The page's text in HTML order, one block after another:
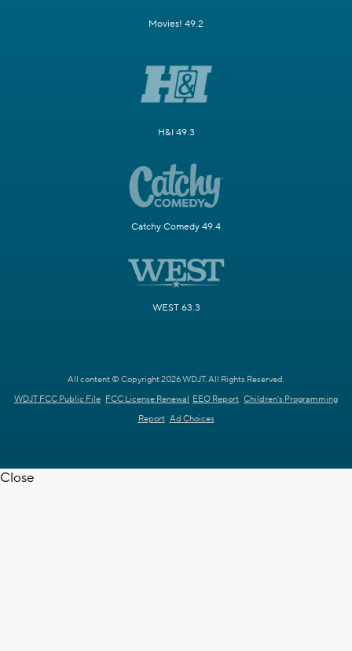
Movies! 49.2
H&I 49.3
Catchy Comedy 49.4
WEST 63.3
All content © Copyright 2026 WDJT. All Rights Reserved.
WDJT FCC Public File FCC License Renewal EEO Report Children's Programming
Report Ad Choices
Close